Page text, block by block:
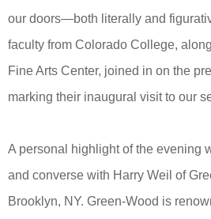
our doors—both literally and
faculty from Colorado College,
Fine Arts Center, joined in on the
marking their inaugural visit to our
A personal highlight of the evening
and converse with Harry Weil of
Brooklyn, NY. Green-Wood is